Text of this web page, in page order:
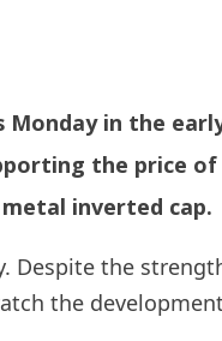
Monday in the
the price of
inverted cap.
Despite the
the